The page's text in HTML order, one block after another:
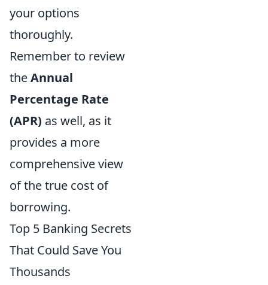
your options
thoroughly.
Remember to review
theAnnual
Percentage Rate
(APR) as well, as it
provides a more
comprehensive view
of the true cost of
borrowing.
Top 5 Banking Secrets
That Could Save You
Thousands